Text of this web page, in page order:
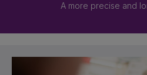
A more precise and